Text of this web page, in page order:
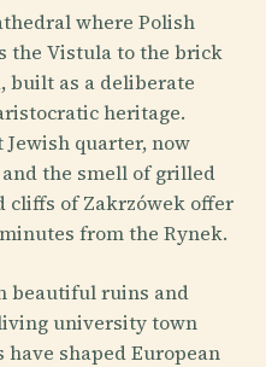
where Polish
the Vistula to the brick
built as a deliberate
heritage.
quarter, now
the smell of grilled
cliffs of Zakrzówek offer
from the Rynek.
beautiful ruins and
university town
have shaped European